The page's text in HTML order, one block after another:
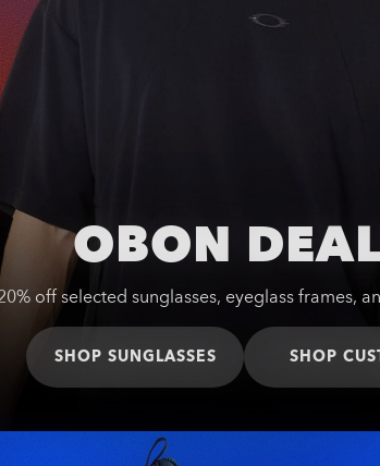
OBON
off selected sunglasses, eyeglass frames,
SHOP SUNGLASSES SHOP